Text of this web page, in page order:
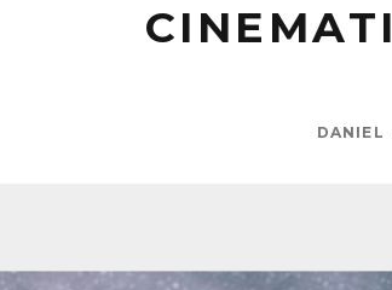
DANIEL